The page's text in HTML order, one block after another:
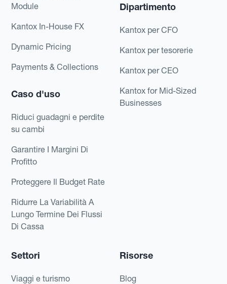
Module
Kantox In-House FX
Dynamic Pricing
Payments & Collections
Caso d'uso
Riduci guadagni e perdite
su cambi
Garantire I Margini Di
Profitto
Proteggere Il Budget Rate
Ridurre La Variabilità A
Lungo Termine Dei Flussi
Di Cassa
Dipartimento
Kantox per CFO
Kantox per tesorerie
Kantox per CEO
Kantox for Mid-Sized
Businesses
Settori
Viaggi e turismo
Risorse
Blog